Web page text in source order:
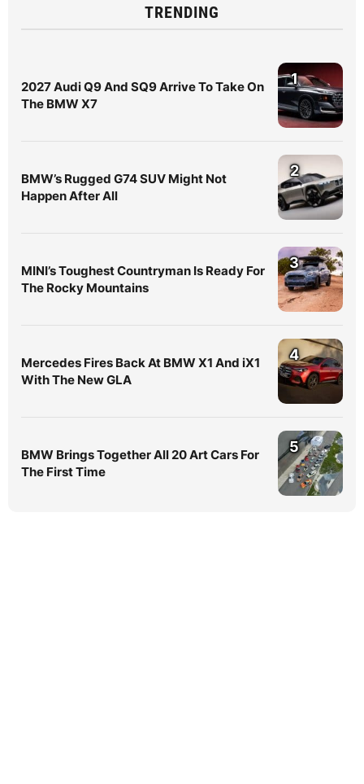
TRENDING
2027 Audi Q9 And SQ9 Arrive To Take On
The BMW X7
1
BMW’s Rugged G74 SUV Might Not
Happen After All
2
MINI’s Toughest Countryman Is Ready For
The Rocky Mountains
3
Mercedes Fires Back At BMW X1 And iX1
With The New GLA
4
BMW Brings Together All 20 Art Cars For
The First Time
5